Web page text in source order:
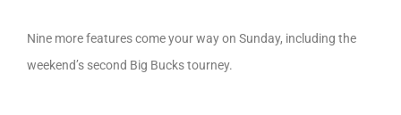
Nine more features come your way on Sunday, including the
weekend’s second Big Bucks tourney.